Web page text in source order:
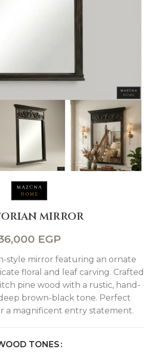
MIRROR
EGP
style mirror featuring an ornate
floral and leaf carving. Crafted
pine wood with a rustic, hand-
brown-black tone. Perfect
a magnificent entry statement.
TONES